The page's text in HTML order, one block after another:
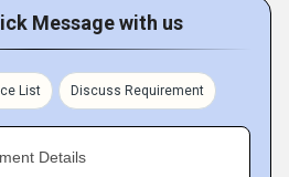
Message with us
List Discuss Requirement
Details